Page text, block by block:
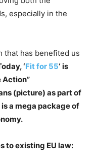
especially in the
that has benefited us
‘Fit for 55‘ is
Action”
(picture) as part of
is a mega package of
to existing EU law: